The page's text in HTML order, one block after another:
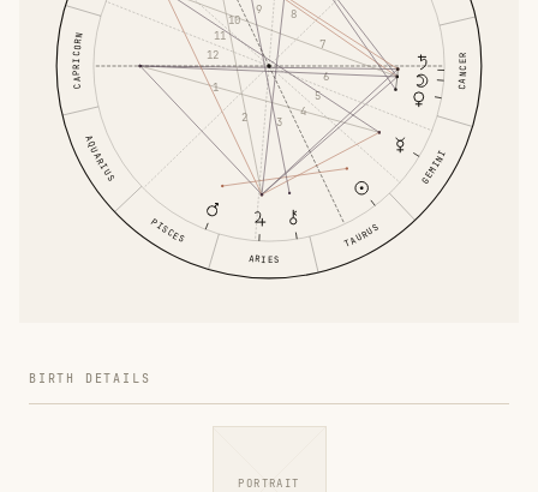
ARIES
TAURUS
GEMINI
CANCER
CAPRICORN
AQUARIUS
PISCES
1
2 3
4
5
6
7
8
9
10
11
12
BIRTH DETAILS
PORTRAIT